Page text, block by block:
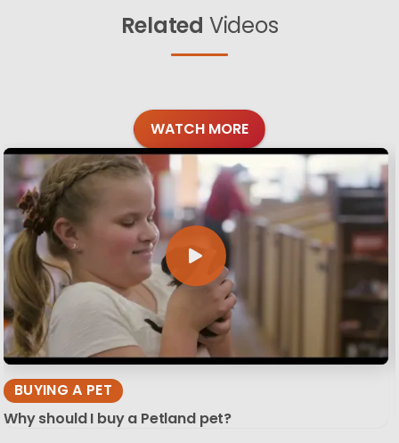
Related Videos
WATCH MORE
BUYING A PET
Why should I buy a Petland pet?